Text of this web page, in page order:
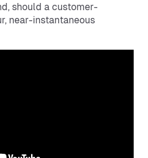
should a customer-
near-instantaneous